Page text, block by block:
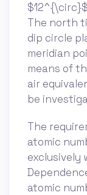
The north
dip circle
meridian
means of
air
be
The
atomic
exclusively
atomic